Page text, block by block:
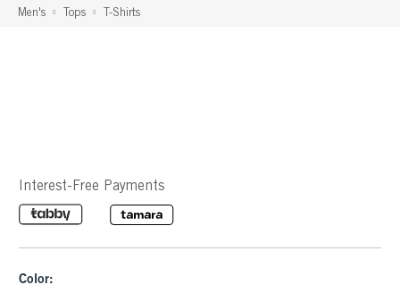
Men's Tops T-Shirts
Interest-Free Payments
Color: